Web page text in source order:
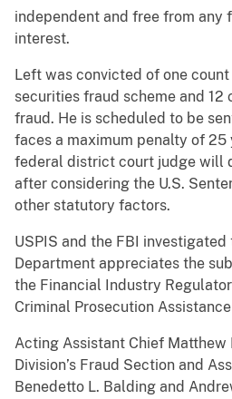
independent and free from any
interest.
Left was convicted of one
securities fraud scheme and 12
fraud. He is scheduled to be
faces a maximum penalty of 25
federal district court judge will
after considering the U.S.
other statutory factors.
USPIS and the FBI investigated
Department appreciates the
the Financial Industry
Criminal Prosecution
Acting Assistant Chief Matthew
Division’s Fraud Section and
Benedetto L. Balding and